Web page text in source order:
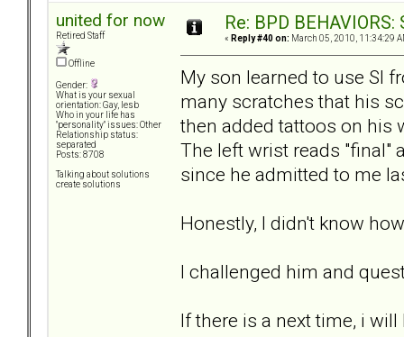
united for now
Retired Staff
Offline
Gender:
What is your sexual
orientation: Gay, lesb
Who in your life has
"personality" issues: Other
Relationship status:
separated
Posts: 8708
Talking about solutions
create solutions
Re: BPD
« Reply #40 on: March 05, 2010, 11:34:29
My son learned to use SI
many scratches that his
then added tattoos on his
The left wrist reads "final"
since he admitted to me
Honestly, I didn't know
I challenged him and
If there is a next time, i